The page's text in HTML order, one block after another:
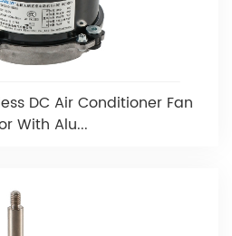
DC Air Conditioner Fan
With Alu...